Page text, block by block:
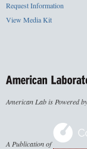
Request Information
View Media Kit
American Lab is Powered by
A Publication of